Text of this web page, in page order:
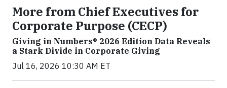
More from Chief Executives for
Corporate Purpose (CECP)
Giving in Numbers® 2026 Edition Data Reveals
a Stark Divide in Corporate Giving
Jul 16, 2026 10:30 AM ET